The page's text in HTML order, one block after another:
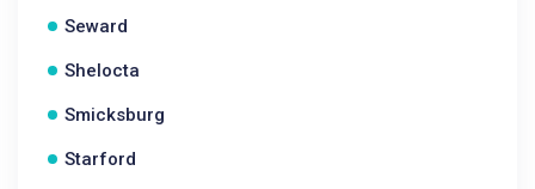
Seward
Shelocta
Smicksburg
Starford